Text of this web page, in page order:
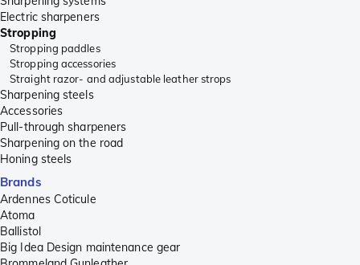
Electric sharpeners
Stropping
Stropping paddles
Stropping accessories
Straight razor- and adjustable leather strops
Sharpening steels
Accessories
Pull-through sharpeners
Sharpening on the road
Honing steels
Brands
Ardennes Coticule
Atoma
Ballistol
Big Idea Design maintenance gear